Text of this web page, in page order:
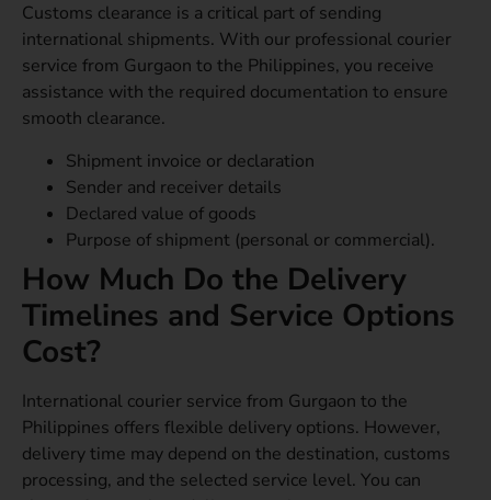
Customs clearance is a critical part of sending
international shipments. With our professional courier
service from Gurgaon to the Philippines, you receive
assistance with the required documentation to ensure
smooth clearance.
Shipment invoice or declaration
Sender and receiver details
Declared value of goods
Purpose of shipment (personal or commercial).
How Much Do the Delivery
Timelines and Service Options
Cost?
International courier service from Gurgaon to the
Philippines offers flexible delivery options. However,
delivery time may depend on the destination, customs
processing, and the selected service level. You can